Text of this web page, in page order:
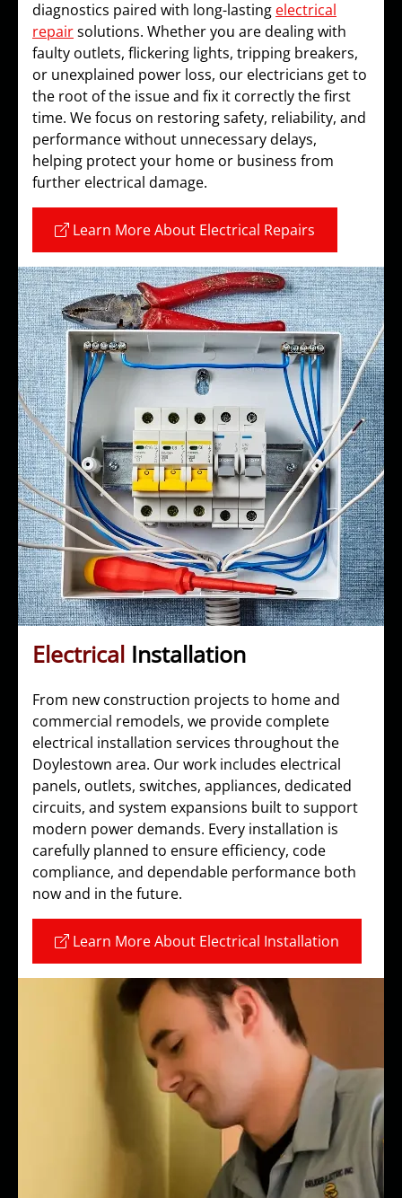
diagnostics paired with long-lasting electrical
repairsolutions. Whether you are dealing with
faulty outlets, flickering lights, tripping breakers,
or unexplained power loss, our electricians get to
the root of the issue and fix it correctly the first
time. We focus on restoring safety, reliability, and
performance without unnecessary delays,
helping protect your home or business from
further electrical damage.
Learn More About Electrical Repairs
Electrical Installation
From new construction projects to home and
commercial remodels, we provide complete
electrical installation services throughout the
Doylestown area. Our work includes electrical
panels, outlets, switches, appliances, dedicated
circuits, and system expansions built to support
modern power demands. Every installation is
carefully planned to ensure efficiency, code
compliance, and dependable performance both
now and in the future.
Learn More About Electrical Installation